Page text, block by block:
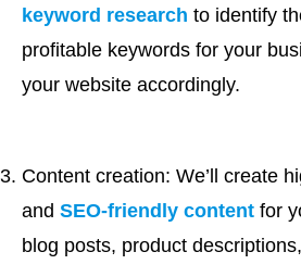
keyword research to identify
profitable keywords for your
your website accordingly.
Content creation: We’ll create
and SEO-friendly content for
blog posts, product